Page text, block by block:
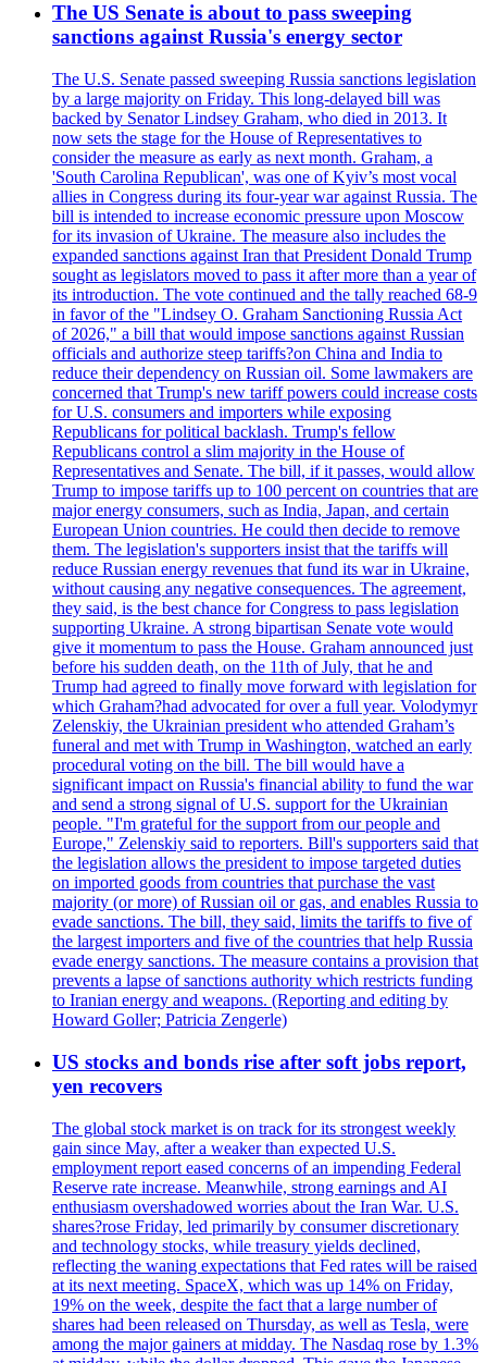
The US Senate is about to pass sweeping
sanctions against Russia's energy sector
The U.S. Senate passed sweeping Russia sanctions legislation
by a large majority on Friday. This long-delayed bill was
backed by Senator Lindsey Graham, who died in 2013. It
now sets the stage for the House of Representatives to
consider the measure as early as next month. Graham, a
'South Carolina Republican', was one of Kyiv’s most vocal
allies in Congress during its four-year war against Russia. The
bill is intended to increase economic pressure upon Moscow
for its invasion of Ukraine. The measure also includes the
expanded sanctions against Iran that President Donald Trump
sought as legislators moved to pass it after more than a year of
its introduction. The vote continued and the tally reached 68-9
in favor of the "Lindsey O. Graham Sanctioning Russia Act
of 2026," a bill that would impose sanctions against Russian
officials and authorize steep tariffs?on China and India to
reduce their dependency on Russian oil. Some lawmakers are
concerned that Trump's new tariff powers could increase costs
for U.S. consumers and importers while exposing
Republicans for political backlash. Trump's fellow
Republicans control a slim majority in the House of
Representatives and Senate. The bill, if it passes, would allow
Trump to impose tariffs up to 100 percent on countries that are
major energy consumers, such as India, Japan, and certain
European Union countries. He could then decide to remove
them. The legislation's supporters insist that the tariffs will
reduce Russian energy revenues that fund its war in Ukraine,
without causing any negative consequences. The agreement,
they said, is the best chance for Congress to pass legislation
supporting Ukraine. A strong bipartisan Senate vote would
give it momentum to pass the House. Graham announced just
before his sudden death, on the 11th of July, that he and
Trump had agreed to finally move forward with legislation for
which Graham?had advocated for over a full year. Volodymyr
Zelenskiy, the Ukrainian president who attended Graham’s
funeral and met with Trump in Washington, watched an early
procedural voting on the bill. The bill would have a
significant impact on Russia's financial ability to fund the war
and send a strong signal of U.S. support for the Ukrainian
people. "I'm grateful for the support from our people and
Europe," Zelenskiy said to reporters. Bill's supporters said that
the legislation allows the president to impose targeted duties
on imported goods from countries that purchase the vast
majority (or more) of Russian oil or gas, and enables Russia to
evade sanctions. The bill, they said, limits the tariffs to five of
the largest importers and five of the countries that help Russia
evade energy sanctions. The measure contains a provision that
prevents a lapse of sanctions authority which restricts funding
to Iranian energy and weapons. (Reporting and editing by
Howard Goller; Patricia Zengerle)
US stocks and bonds rise after soft jobs report,
yen recovers
The global stock market is on track for its strongest weekly
gain since May, after a weaker than expected U.S.
employment report eased concerns of an impending Federal
Reserve rate increase. Meanwhile, strong earnings and AI
enthusiasm overshadowed worries about the Iran War. U.S.
shares?rose Friday, led primarily by consumer discretionary
and technology stocks, while treasury yields declined,
reflecting the waning expectations that Fed rates will be raised
at its next meeting. SpaceX, which was up 14% on Friday,
19% on the week, despite the fact that a large number of
shares had been released on Thursday, as well as Tesla, were
among the major gainers at midday. The Nasdaq rose by 1.3%